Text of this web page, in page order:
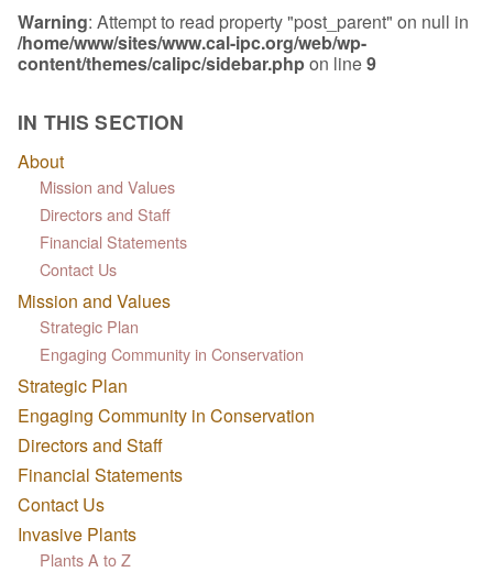
Warning: Attempt to read property "post_parent" on null in
/home/www/sites/www.cal-ipc.org/web/wp-
content/themes/calipc/sidebar.phpon line9
IN THIS SECTION
About
Mission and Values
Directors and Staff
Financial Statements
Contact Us
Mission and Values
Strategic Plan
Engaging Community in Conservation
Strategic Plan
Engaging Community in Conservation
Directors and Staff
Financial Statements
Contact Us
Invasive Plants
Plants A to Z